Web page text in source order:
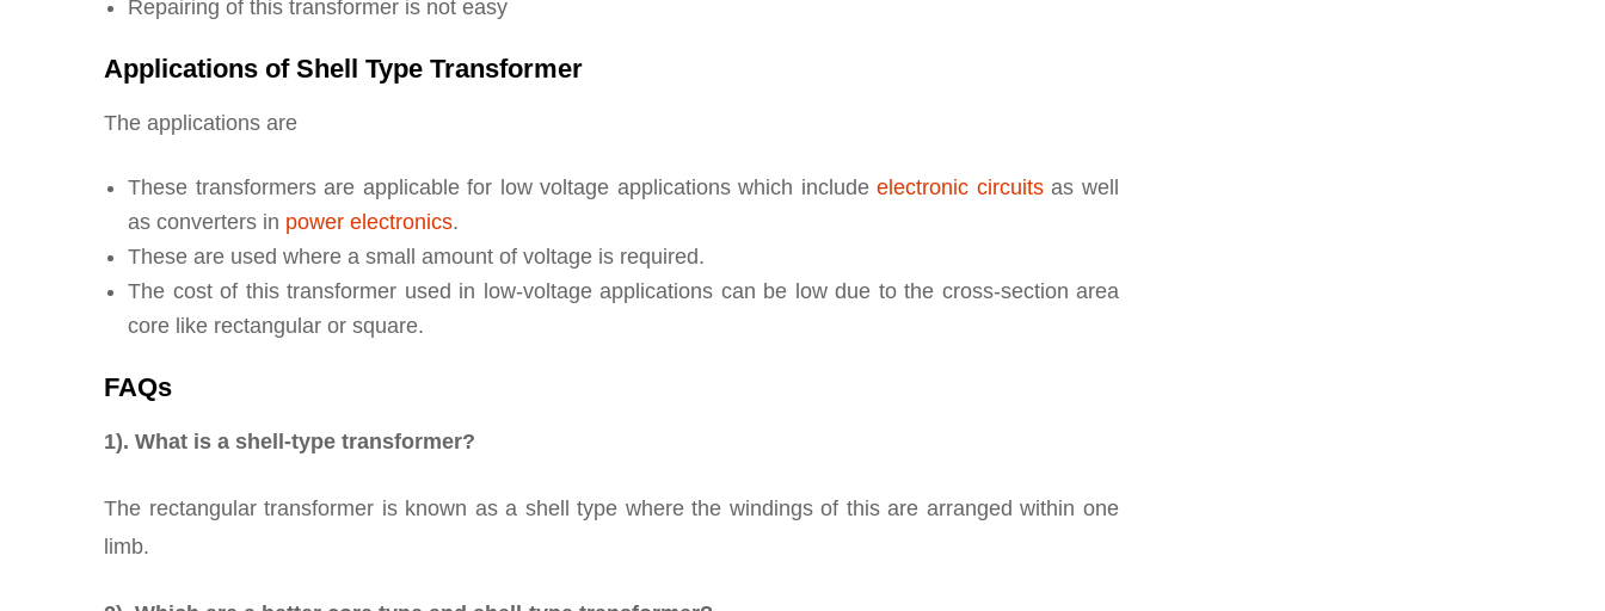
Repairing of this transformer is not easy
Applications of Shell Type Transformer
The applications are
These transformers are applicable for low voltage applications which includeelectronic circuitsas well
as converters in power electronics.
These are used where a small amount of voltage is required.
The cost of this transformer used in low-voltage applications can be low due to the cross-section area
core like rectangular or square.
FAQs
1). What is a shell-type transformer?
The rectangular transformer is known as a shell type where the windings of this are arranged within one
limb.